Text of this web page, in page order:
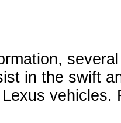
in the swift
vehicles.